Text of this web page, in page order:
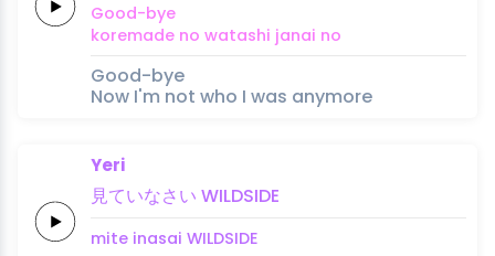
Good-bye
koremade no watashi janai no
Good-bye
Now I'm not who I was anymore
Yeri
見ていなさい WILDSIDE
mite inasai WILDSIDE